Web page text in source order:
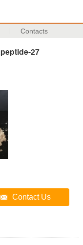
Contacts
27
Contact Us